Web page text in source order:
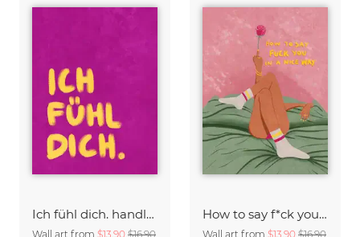
Ich fühl dich. handlettering
Wall art from $13.90 $16.90
How to say f*ck you in a nice way
Wall art from $13.90 $16.90